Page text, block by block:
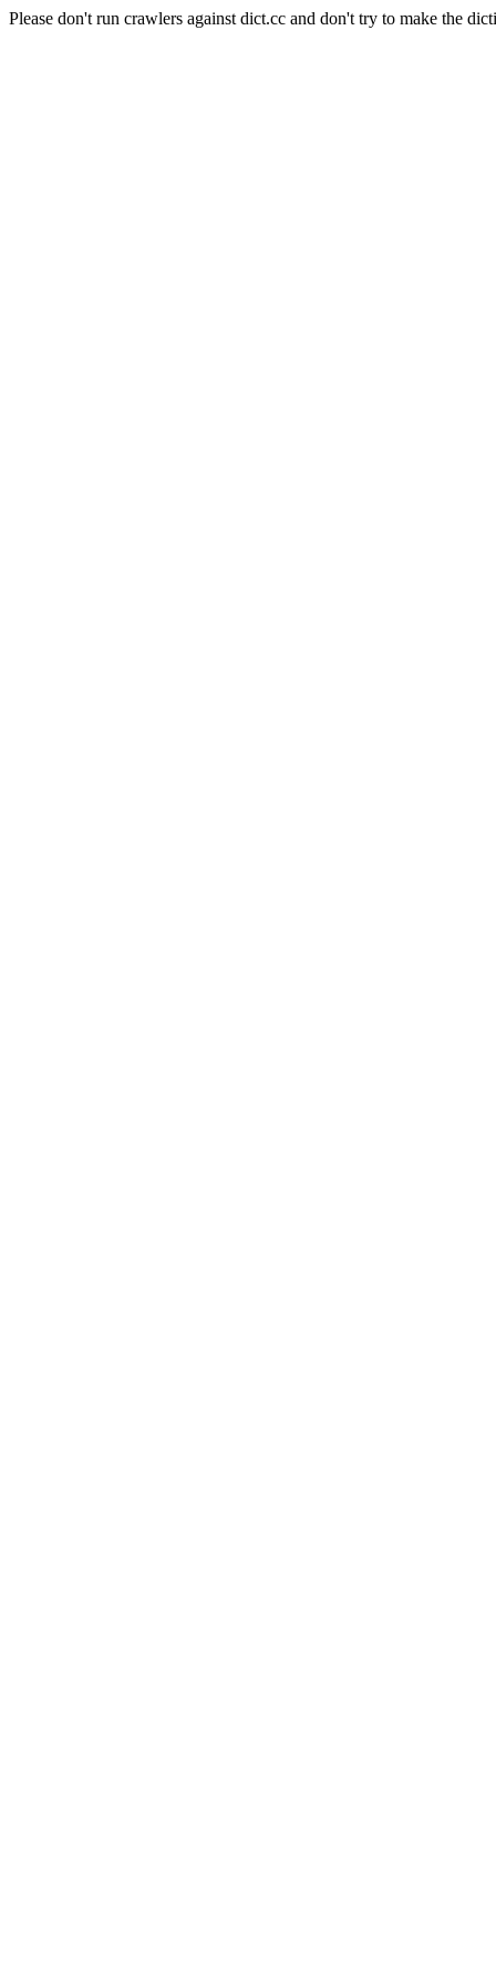
Please don't run crawlers against dict.cc and don't try to make the